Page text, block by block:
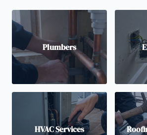
Plumbers
HVAC Services